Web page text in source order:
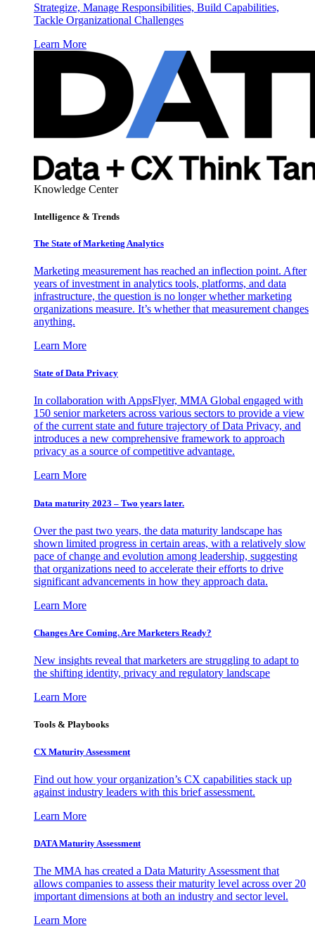
Strategize, Manage Responsibilities, Build Capabilities,
Tackle Organizational Challenges
Learn More
Knowledge Center
Intelligence & Trends
The State of Marketing Analytics
Marketing measurement has reached an inflection point. After
years of investment in analytics tools, platforms, and data
infrastructure, the question is no longer whether marketing
organizations measure. It’s whether that measurement changes
anything.
Learn More
State of Data Privacy
In collaboration with AppsFlyer, MMA Global engaged with
150 senior marketers across various sectors to provide a view
of the current state and future trajectory of Data Privacy, and
introduces a new comprehensive framework to approach
privacy as a source of competitive advantage.
Learn More
Data maturity 2023 – Two years later.
Over the past two years, the data maturity landscape has
shown limited progress in certain areas, with a relatively slow
pace of change and evolution among leadership, suggesting
that organizations need to accelerate their efforts to drive
significant advancements in how they approach data.
Learn More
Changes Are Coming. Are Marketers Ready?
New insights reveal that marketers are struggling to adapt to
the shifting identity, privacy and regulatory landscape
Learn More
Tools & Playbooks
CX Maturity Assessment
Find out how your organization’s CX capabilities stack up
against industry leaders with this brief assessment.
Learn More
DATA Maturity Assessment
The MMA has created a Data Maturity Assessment that
allows companies to assess their maturity level across over 20
important dimensions at both an industry and sector level.
Learn More